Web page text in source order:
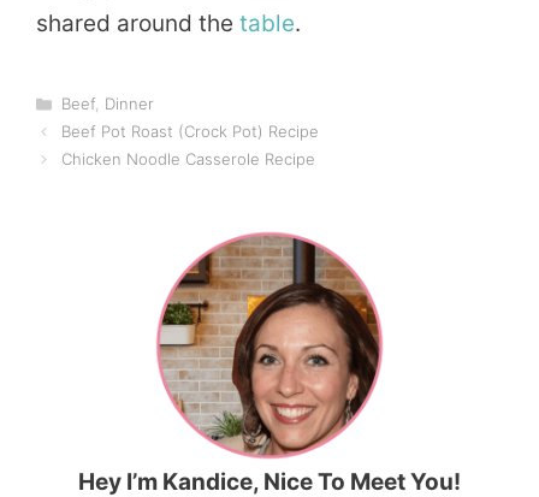
shared around the table.
Categories
Beef, Dinner
Beef Pot Roast (Crock Pot) Recipe
Chicken Noodle Casserole Recipe
Hey I’m Kandice, Nice To Meet You!